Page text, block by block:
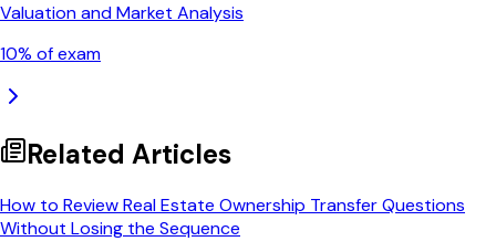
Valuation and Market Analysis
10% of exam
Related Articles
How to Review Real Estate Ownership Transfer Questions
Without Losing the Sequence